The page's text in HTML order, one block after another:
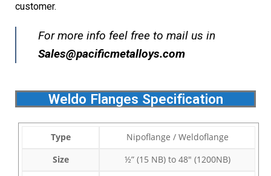
customer.
For more info feel free to mail us in
Sales@pacificmetalloys.com
Weldo Flanges Specification
Type Nipoflange / Weldoflange
Size ½” (15 NB) to 48″ (1200NB)